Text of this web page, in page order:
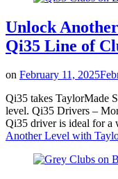
Unlock
Qi35 Line of
on February 11, 2025
Qi35 takes TaylorMade
level. Qi35 Drivers –
Qi35 driver is ideal for
Another Level with